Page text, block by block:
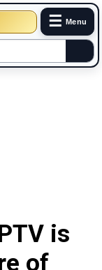
☰ Menu
is
of